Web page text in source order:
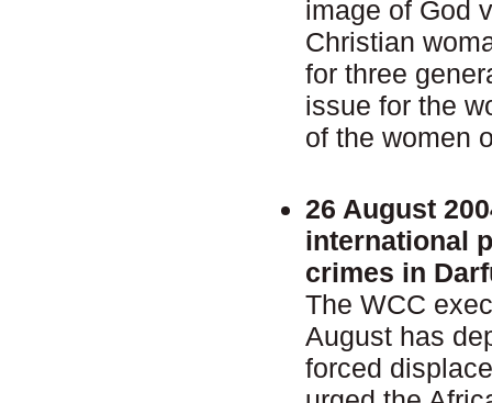
image of God
Christian
for three
issue for the
of the women
26 August
international
crimes in
The WCC
August has
forced